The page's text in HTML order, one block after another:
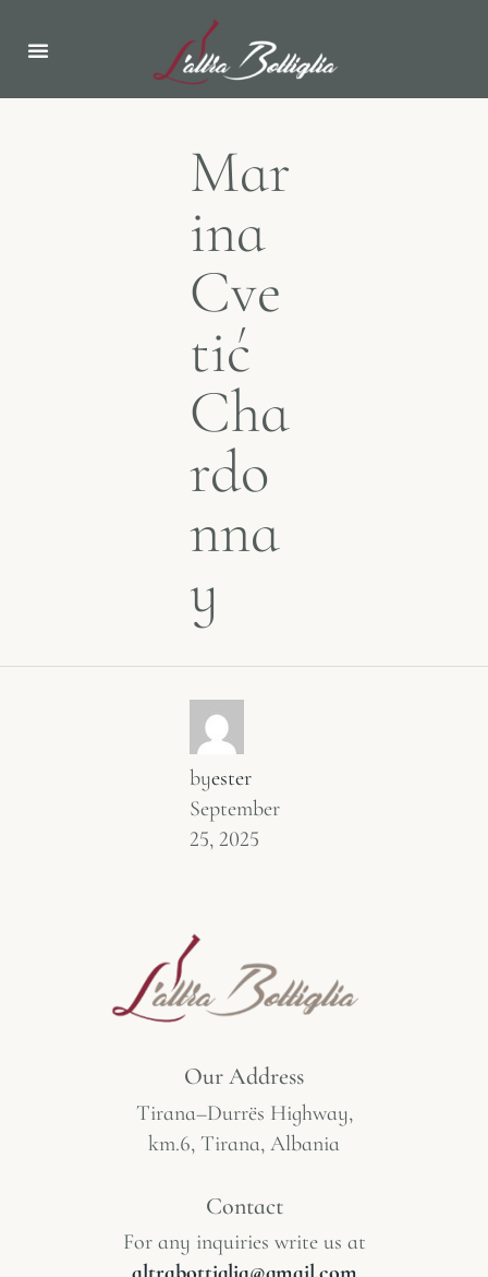
Mar
ina
Cve
tić
Cha
rdo
nna
y
byester
September
25, 2025
Our Address
Tirana–Durrës Highway,
km.6, Tirana, Albania
Contact
For any inquiries write us at